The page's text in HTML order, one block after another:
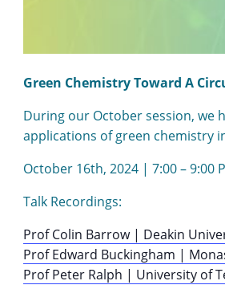
Green Chemistry Toward A
During our October session, we
applications of green chemistry
October 16th, 2024 | 7:00 – 9:00
Talk Recordings:
Prof Colin Barrow | Deakin
Prof Edward Buckingham |
Prof Peter Ralph | University of